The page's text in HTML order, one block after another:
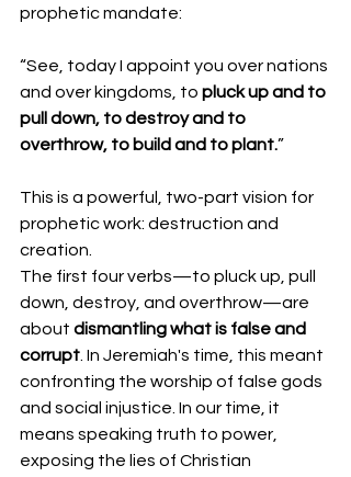
prophetic mandate:
“See, today I appoint you over nations
and over kingdoms, to pluck up and to
pull down, to destroy and to
overthrow, to build and to plant.”
This is a powerful, two-part vision for
prophetic work: destruction and
creation.
The first four verbs—to pluck up, pull
down, destroy, and overthrow—are
about dismantling what is false and
corrupt. In Jeremiah's time, this meant
confronting the worship of false gods
and social injustice. In our time, it
means speaking truth to power,
exposing the lies of Christian